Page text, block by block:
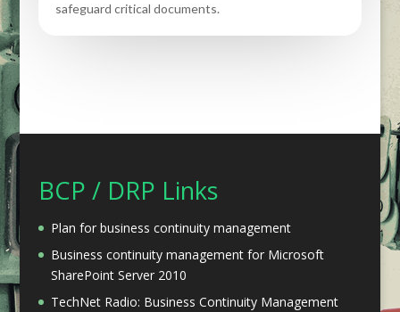
safeguard critical documents.
BCP / DRP Links
Plan for business continuity management
Business continuity management for Microsoft
SharePoint Server 2010
TechNet Radio: Business Continuity Management